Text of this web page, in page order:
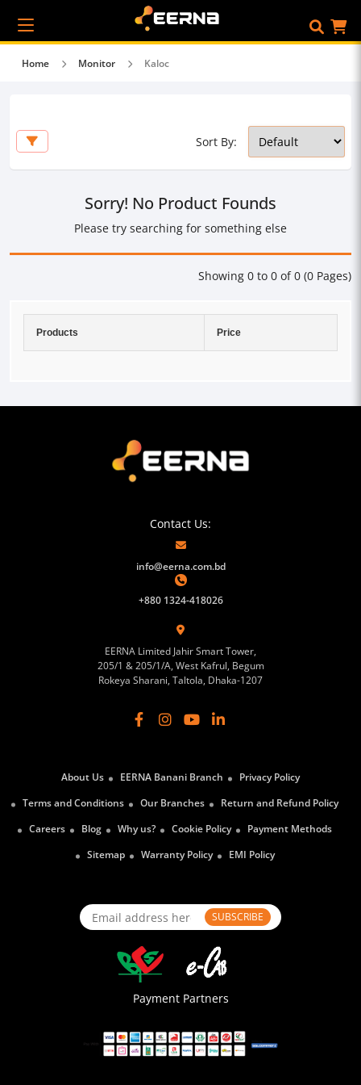
Home Monitor Kaloc
Sort By:
Sorry! No Product Founds
Please try searching for something else
Showing 0 to 0 of 0 (0 Pages)
Products Price
Contact Us:
info@eerna.com.bd
+880 1324-418026
EERNA Limited Jahir Smart Tower,
205/1 & 205/1/A, West Kafrul, Begum
Rokeya Sharani, Taltola, Dhaka-1207
About Us EERNA Banani Branch
Privacy Policy
Terms and Conditions
Our Branches
Return and Refund Policy
Careers
Blog Why us? Cookie Policy
Payment Methods
Sitemap
Warranty Policy EMI Policy
SUBSCRIBE
Payment Partners